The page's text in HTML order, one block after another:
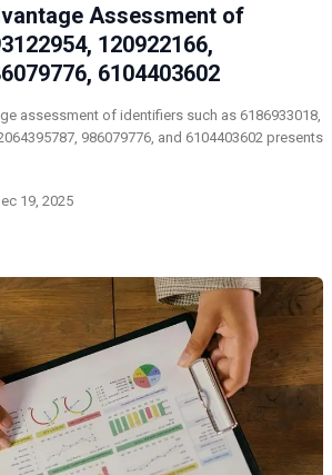
Assessment of
120922166,
6104403602
assessment of identifiers such as 6186933018,
986079776, and 6104403602 presents
19, 2025